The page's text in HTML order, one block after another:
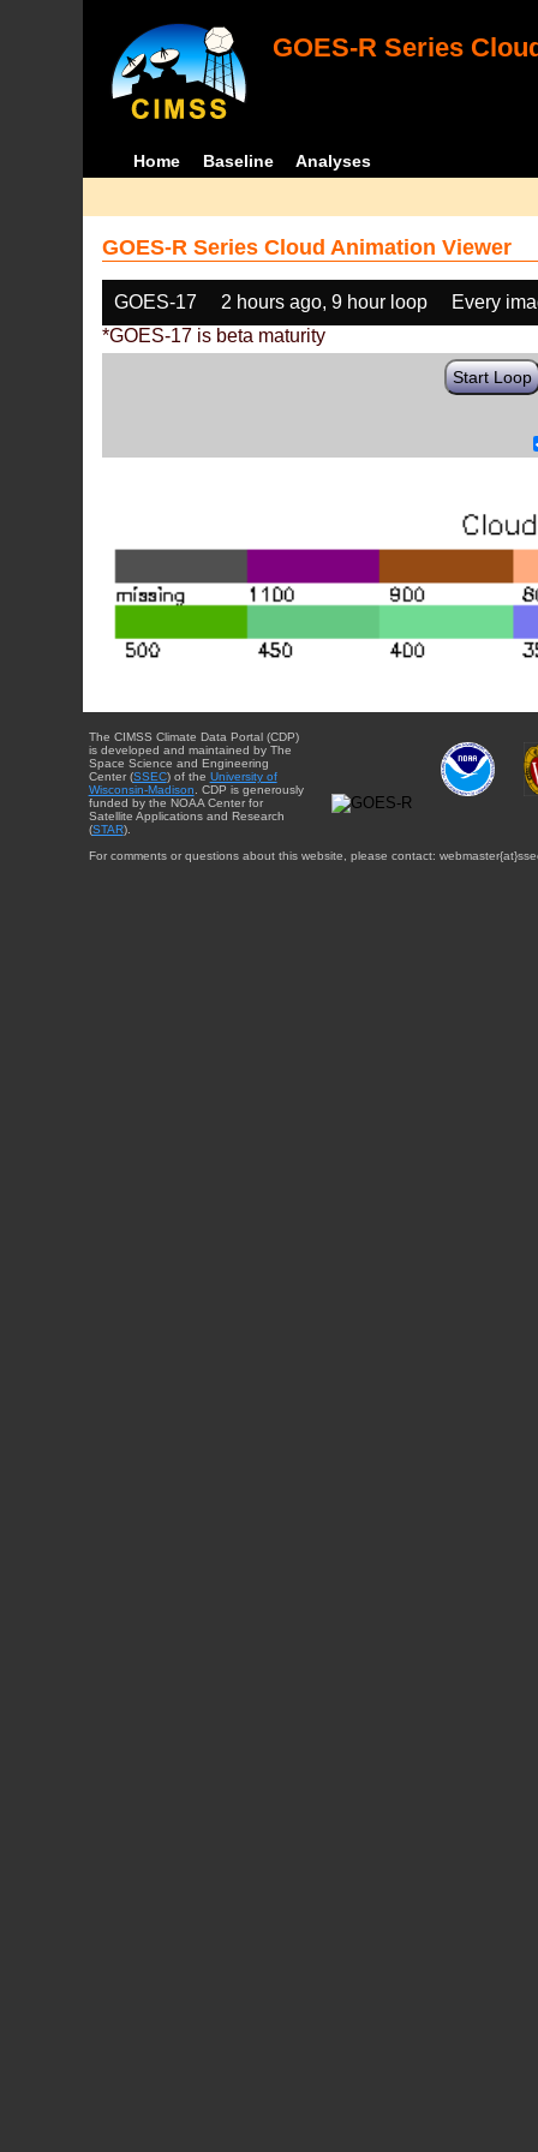
GOES-R Series
Home Baseline Analyses
GOES-R Series Cloud Animation Viewer
GOES-17 2 hours ago, 9 hour loop
Every
*GOES-17 is beta maturity
Start Loop
The CIMSS Climate Data Portal (CDP)
is developed and maintained by The
Space Science and Engineering
Center (SSEC) of the University of
Wisconsin-Madison. CDP is generously
funded by the NOAA Center for
Satellite Applications and Research
(STAR).
For comments or questions about this website, please contact: